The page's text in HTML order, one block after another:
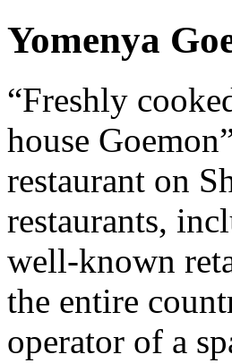
Yomenya
“Freshly
house
restaurant on
restaurants,
well-known
the entire
operator of a